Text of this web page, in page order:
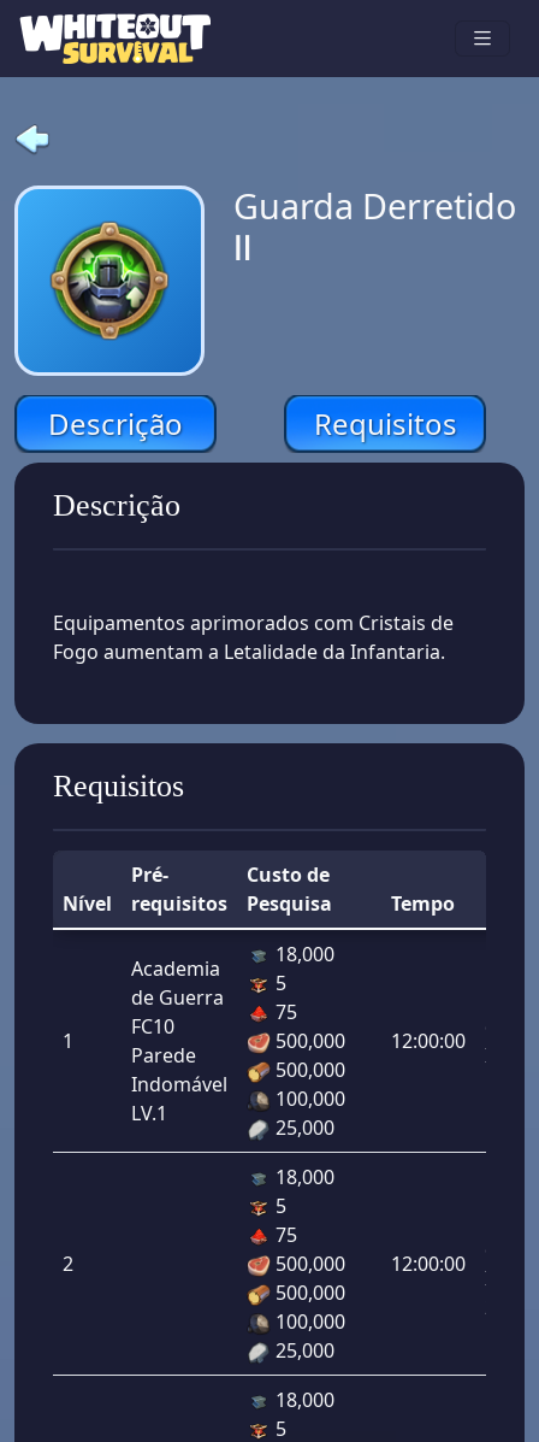
Guarda Derretido
Ⅱ
Descrição Requisitos
Descrição
Equipamentos aprimorados com Cristais de
Fogo aumentam a Letalidade da Infantaria.
Requisitos
Nível
Pré-
requisitos
Custo de
Pesquisa
Tempo
1
Academia
de Guerra
FC10
Parede
Indomável
LV.1
18,000
5
75
500,000
500,000
100,000
25,000
12:00:00
da
2
18,000
5
75
500,000
500,000
100,000
25,000
12:00:00
da
2.00%
18,000
5